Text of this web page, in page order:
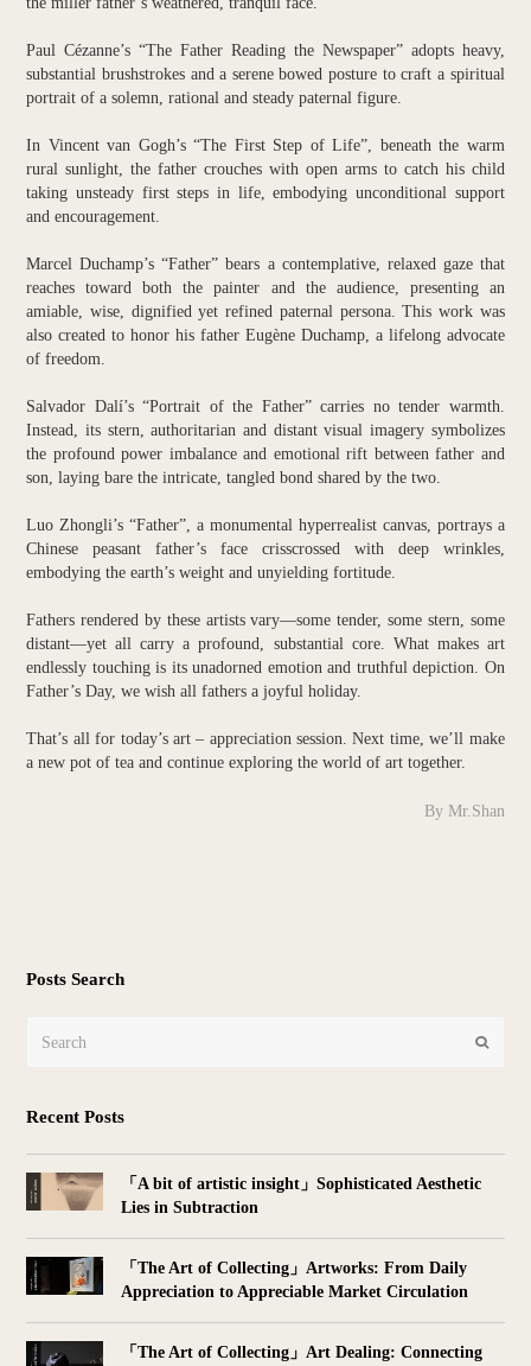
Paul Cézanne’s “The Father Reading the Newspaper” adopts heavy,
substantial brushstrokes and a serene bowed posture to craft a spiritual
portrait of a solemn, rational and steady paternal figure.
In Vincent van Gogh’s “The First Step of Life”, beneath the warm
rural sunlight, the father crouches with open arms to catch his child
taking unsteady first steps in life, embodying unconditional support
and encouragement.
Marcel Duchamp’s “Father” bears a contemplative, relaxed gaze that
reaches toward both the painter and the audience, presenting an
amiable, wise, dignified yet refined paternal persona. This work was
also created to honor his father Eugène Duchamp, a lifelong advocate
of freedom.
Salvador Dalí’s “Portrait of the Father” carries no tender warmth.
Instead, its stern, authoritarian and distant visual imagery symbolizes
the profound power imbalance and emotional rift between father and
son, laying bare the intricate, tangled bond shared by the two.
Luo Zhongli’s “Father”, a monumental hyperrealist canvas, portrays a
Chinese peasant father’s face crisscrossed with deep wrinkles,
embodying the earth’s weight and unyielding fortitude.
Fathers rendered by these artists vary—some tender, some stern, some
distant—yet all carry a profound, substantial core. What makes art
endlessly touching is its unadorned emotion and truthful depiction. On
Father’s Day, we wish all fathers a joyful holiday.
That’s all for today’s art – appreciation session. Next time, we’ll make
a new pot of tea and continue exploring the world of art together.
By Mr.Shan
Posts Search
Submit
Recent Posts
「A bit of artistic insight」Sophisticated Aesthetic
Lies in Subtraction
「The Art of Collecting」Artworks: From Daily
Appreciation to Appreciable Market Circulation
「The Art of Collecting」Art Dealing: Connecting